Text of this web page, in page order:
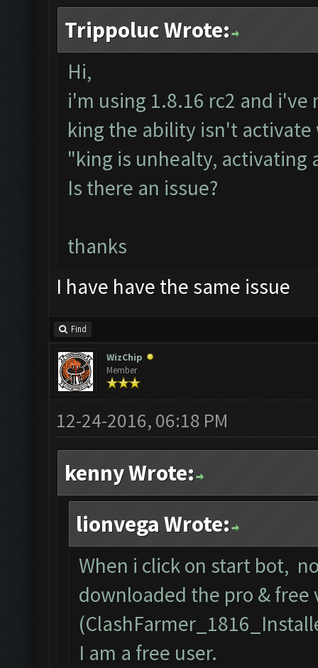
Trippoluc Wrote:
Hi,
i'm using 1.8.16 rc2 and
king the ability isn't
"king is unhealty, activating
Is there an issue?
thanks
I have have the same issue
Find
WizChip
Member
12-24-2016, 06:18 PM
kenny Wrote:
lionvega Wrote:
When i click on start bot,
downloaded the pro & free
I am a free user.